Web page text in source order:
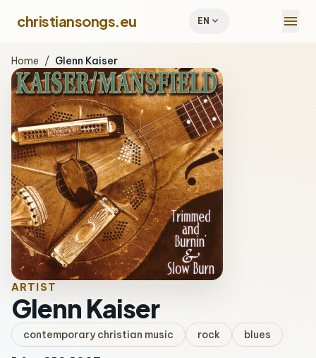
christiansongs.eu EN expand_more menu
Home / Glenn Kaiser
ARTIST
Glenn Kaiser
contemporary christian music rock blues